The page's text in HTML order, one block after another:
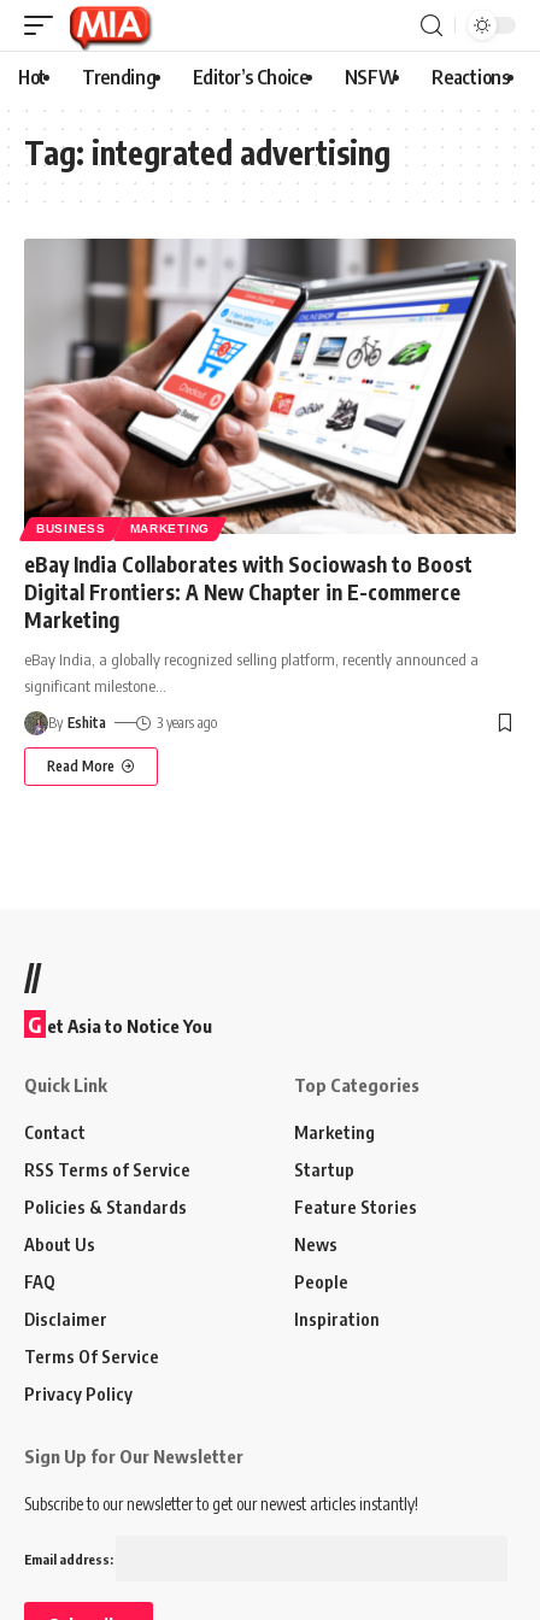
Hot Trending Editor’s Choice NSFW Reactions
Tag: integrated advertising
BUSINESS MARKETING
eBay India Collaborates with Sociowash to Boost
Digital Frontiers: A New Chapter in E-commerce
Marketing
eBay India, a globally recognized selling platform, recently announced a
significant milestone
By Eshita 3 years ago
Read More
//
G et Asia to Notice You
Quick Link
Contact
RSS Terms of Service
Policies & Standards
About Us
FAQ
Disclaimer
Terms Of Service
Privacy Policy
Top Categories
Marketing
Startup
Feature Stories
News
People
Inspiration
Sign Up for Our Newsletter
Subscribe to our newsletter to get our newest articles instantly!
Email address: